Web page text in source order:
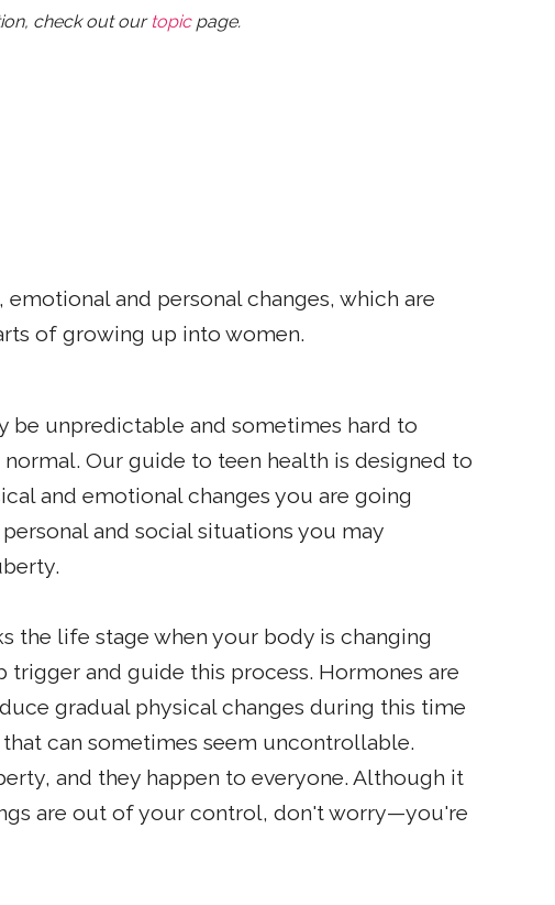
check out our topicpage.
and personal changes, which are
of growing up into women.
be unpredictable and sometimes hard to
Our guide to teen health is designed to
and emotional changes you are going
and social situations you may
the life stage when your body is changing
and guide this process. Hormones are
gradual physical changes during this time
can sometimes seem uncontrollable.
and they happen to everyone. Although it
are out of your control, don't worry—you're